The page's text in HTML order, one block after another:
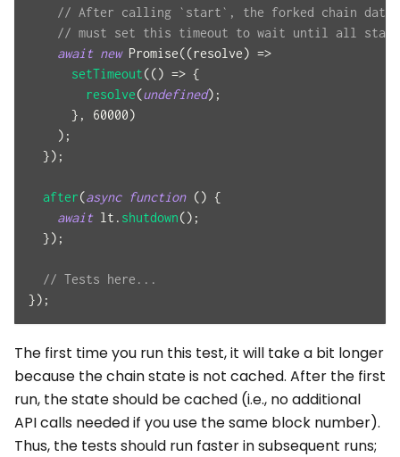
// After calling `start`, the forked chain data
// must set this timeout to wait until all
await new Promise((resolve) =>
setTimeout(() => {
resolve(undefined) ;
} , 60000)
) ;
}) ;
after(async function () {
await lt . shutdown() ;
}) ;
// Tests here...
}) ;
The first time you run this test, it will take a bit longer
because the chain state is not cached. After the first
run, the state should be cached (i.e., no additional
API calls needed if you use the same block number).
Thus, the tests should run faster in subsequent runs;